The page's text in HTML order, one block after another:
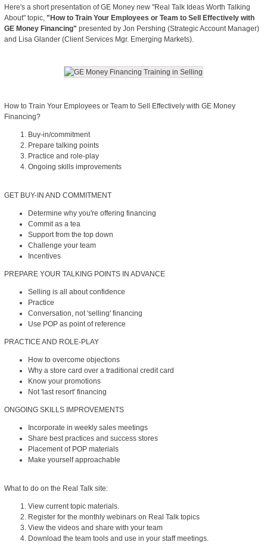
Here's a short presentation of GE Money new "Real Talk Ideas Worth Talking
About" topic, "How to Train Your Employees or Team to Sell Effectively with
GE Money Financing" presented by Jon Pershing (Strategic Account Manager)
and Lisa Glander (Client Services Mgr. Emerging Markets).
How to Train Your Employees or Team to Sell Effectively with GE Money
Financing?
Buy-in/commitment
Prepare talking points
Practice and role-play
Ongoing skills improvements
GET BUY-IN AND COMMITMENT
Determine why you're offering financing
Commit as a tea
Support from the top down
Challenge your team
Incentives
PREPARE YOUR TALKING POINTS IN ADVANCE
Selling is all about confidence
Practice
Conversation, not 'selling' financing
Use POP as point of reference
PRACTICE AND ROLE-PLAY
How to overcome objections
Why a store card over a traditional credit card
Know your promotions
Not 'last resort' financing
ONGOING SKILLS IMPROVEMENTS
Incorporate in weekly sales meetings
Share best practices and success stores
Placement of POP materials
Make yourself approachable
What to do on the Real Talk site:
View current topic materials.
Register for the monthly webinars on Real Talk topics
View the videos and share with your team
Download the team tools and use in your staff meetings.